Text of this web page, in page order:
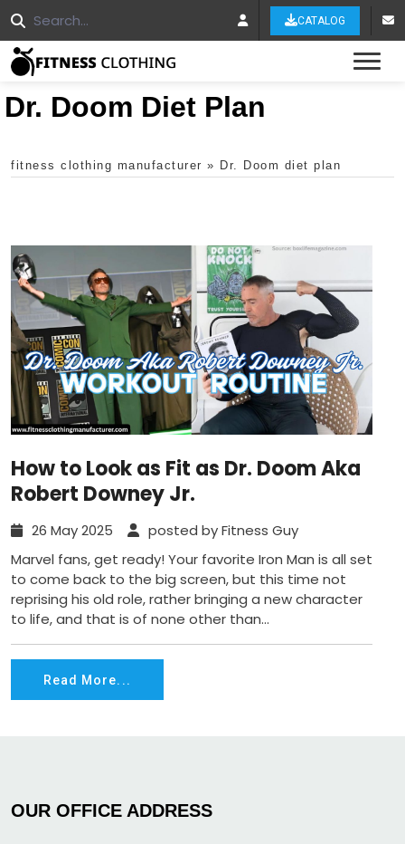
CATALOG
Dr. Doom Diet Plan
fitness clothing manufacturer » Dr. Doom diet plan
How to Look as Fit as Dr. Doom Aka
Robert Downey Jr.
26 May 2025
posted by Fitness Guy
Marvel fans, get ready! Your favorite Iron Man is all set
to come back to the big screen, but this time not
reprising his old role, rather bringing a new character
to life, and that is of none other than...
Read More...
OUR OFFICE ADDRESS